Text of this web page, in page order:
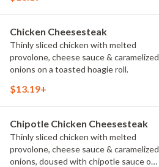
Chicken Cheesesteak
Thinly sliced chicken with melted
provolone, cheese sauce & caramelized
onions on a toasted hoagie roll.
$13.19+
Chipotle Chicken Cheesesteak
Thinly sliced chicken with melted
provolone, cheese sauce & caramelized
onions, doused with chipotle sauce on